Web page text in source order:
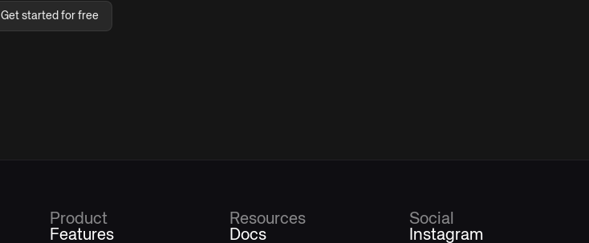
Get started for free
Product
Features
Resources
Docs
Social
Instagram